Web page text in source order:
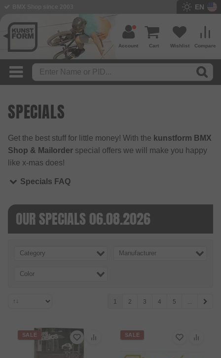
EN
Compare
Wishlist
Cart
Account
SPECIALS
Get the best stuff for little money! With the kunstform BMX
Shop & Mailorder special offers we will make you happy
like x-mas does!
Specials FAQ
OUR SPECIALS 06.08.2026
Category Manufacturer
Color
1 2 3 4 5 ...
SALE SALE